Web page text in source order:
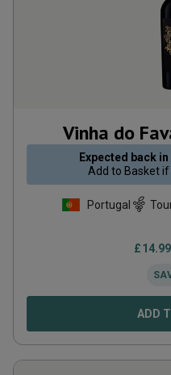
Vinha do
Expected back
Add to Basketif
Portugal
£14.99
ADD